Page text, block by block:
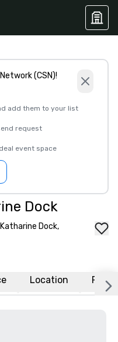
(CSN)!
add them to your list
request
event space
Dock
Dock,
Location FAQs